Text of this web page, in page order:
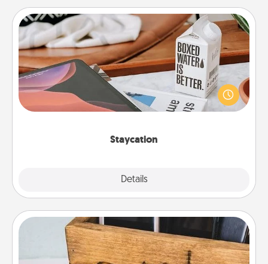
Staycation
Details
Staycation
Search Groupon for a fun staycation wherever you
live! Order room service and enjoy some Quality
Time together away from the stresses of everyday
Unplug Box